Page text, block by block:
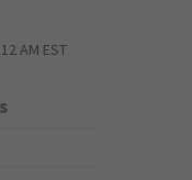
AM EST